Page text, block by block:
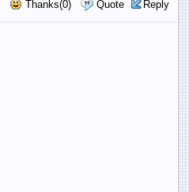
Thanks(0) Quote Reply